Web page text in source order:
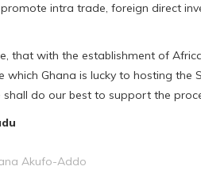
intra trade, foreign direct
that with the establishment of
which Ghana is lucky to hosting
do our best to support the
Akufo-Addo